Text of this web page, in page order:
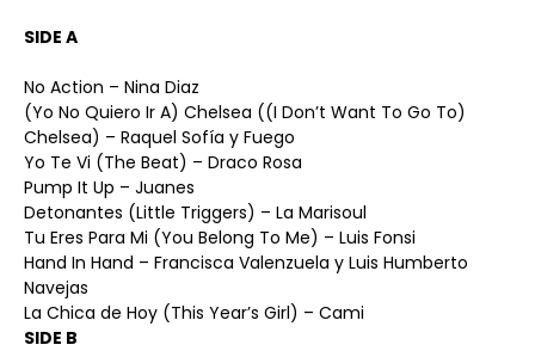
SIDE A
No Action – Nina Diaz
(Yo No Quiero Ir A) Chelsea ((I Don’t Want To Go To)
Chelsea) – Raquel Sofía y Fuego
Yo Te Vi (The Beat) – Draco Rosa
Pump It Up – Juanes
Detonantes (Little Triggers) – La Marisoul
Tu Eres Para Mi (You Belong To Me) – Luis Fonsi
Hand In Hand – Francisca Valenzuela y Luis Humberto
Navejas
La Chica de Hoy (This Year’s Girl) – Cami
SIDE B